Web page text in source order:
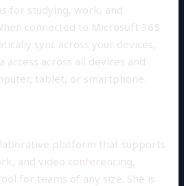
for studying, work, and
connected to Microsoft 365
sync across your devices,
across all devices and
tablet, or smartphone.
platform that supports
and video conferencing,
for teams of any size. She is